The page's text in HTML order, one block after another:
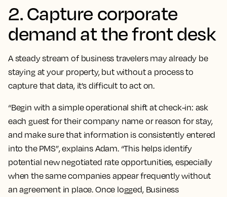
2. Capture corporate
demand at the front desk
A steady stream of business travelers may already be
staying at your property, but without a process to
capture that data, it’s difficult to act on.
“Begin with a simple operational shift at check-in: ask
each guest for their company name or reason for stay,
and make sure that information is consistently entered
into the PMS”, explains Adam. “This helps identify
potential new negotiated rate opportunities, especially
when the same companies appear frequently without
an agreement in place. Once logged, Business